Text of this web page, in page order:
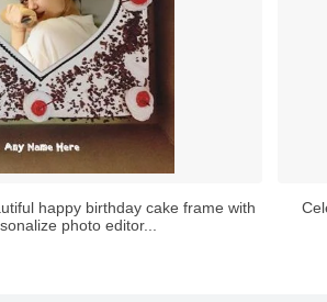
happy birthday cake frame with
photo editor...